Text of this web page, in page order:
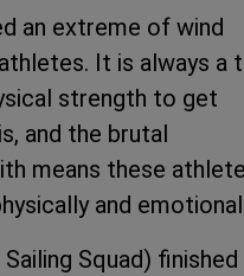
an extreme of wind
It is always a
strength to get
and the brutal
means these
and
Squad) finished